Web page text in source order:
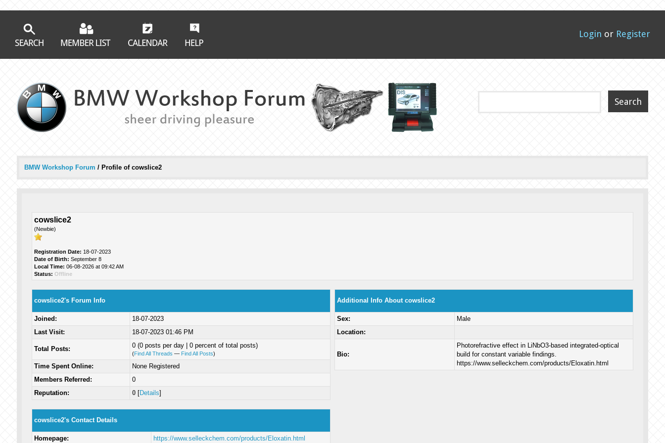
Login or Register
BMW Workshop Forum / Profile of cowslice2
cowslice2
(Newbie)
Registration Date: 18-07-2023
Date of Birth: September 8
Local Time: 06-08-2026 at 09:42 AM
Status: Offline
cowslice2's Forum Info
Joined:
18-07-2023
Last Visit:
18-07-2023 01:46 PM
Total Posts: 0 (0 posts per day | 0 percent of total posts)
(Find All Threads — Find All Posts)
Time Spent Online:
None Registered
Members Referred:
0
Reputation:
0[Details]
cowslice2's Contact Details
Homepage: https://www.selleckchem.com/products/Eloxatin.html
Additional Info About cowslice2
Sex:
Male
Location:
Bio:
Photorefractive effect in LiNbO3-based integrated-optical
build for constant variable findings.
https://www.selleckchem.com/products/Eloxatin.html